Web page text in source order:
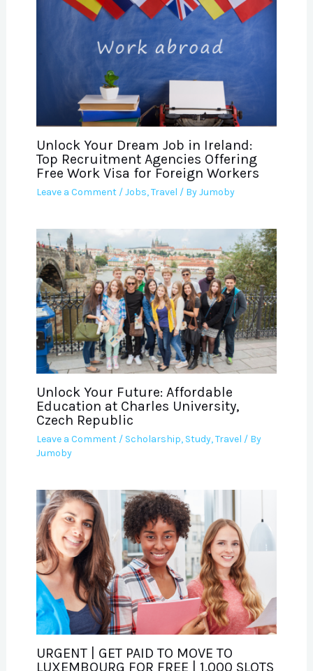
Unlock Your Dream Job in Ireland:
Top Recruitment Agencies Offering
Free Work Visa for Foreign Workers
Leave a Comment /Jobs,Travel / ByJumoby
Unlock Your Future: Affordable
Education at Charles University,
Czech Republic
Leave a Comment / Scholarship, Study,Travel / By
Jumoby
URGENT | GET PAID TO MOVE TO
LUXEMBOURG FOR FREE | 1,000 SLOTS